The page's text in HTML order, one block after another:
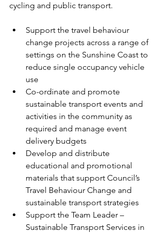
cycling and public transport.
Support the travel behaviour
change projects across a range of
settings on the Sunshine Coast to
reduce single occupancy vehicle
use
Co-ordinate and promote
sustainable transport events and
activities in the community as
required and manage event
delivery budgets
Develop and distribute
educational and promotional
materials that support Council’s
Travel Behaviour Change and
sustainable transport strategies
Support the Team Leader –
Sustainable Transport Services in